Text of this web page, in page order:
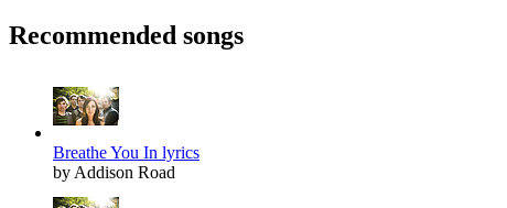
Recommended songs
Breathe You In lyrics
by Addison Road